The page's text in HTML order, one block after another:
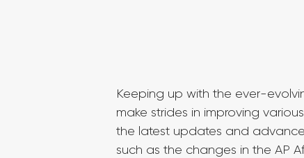
Keeping up with the ever-
make strides in improving
the latest updates and
such as the changes in the AP